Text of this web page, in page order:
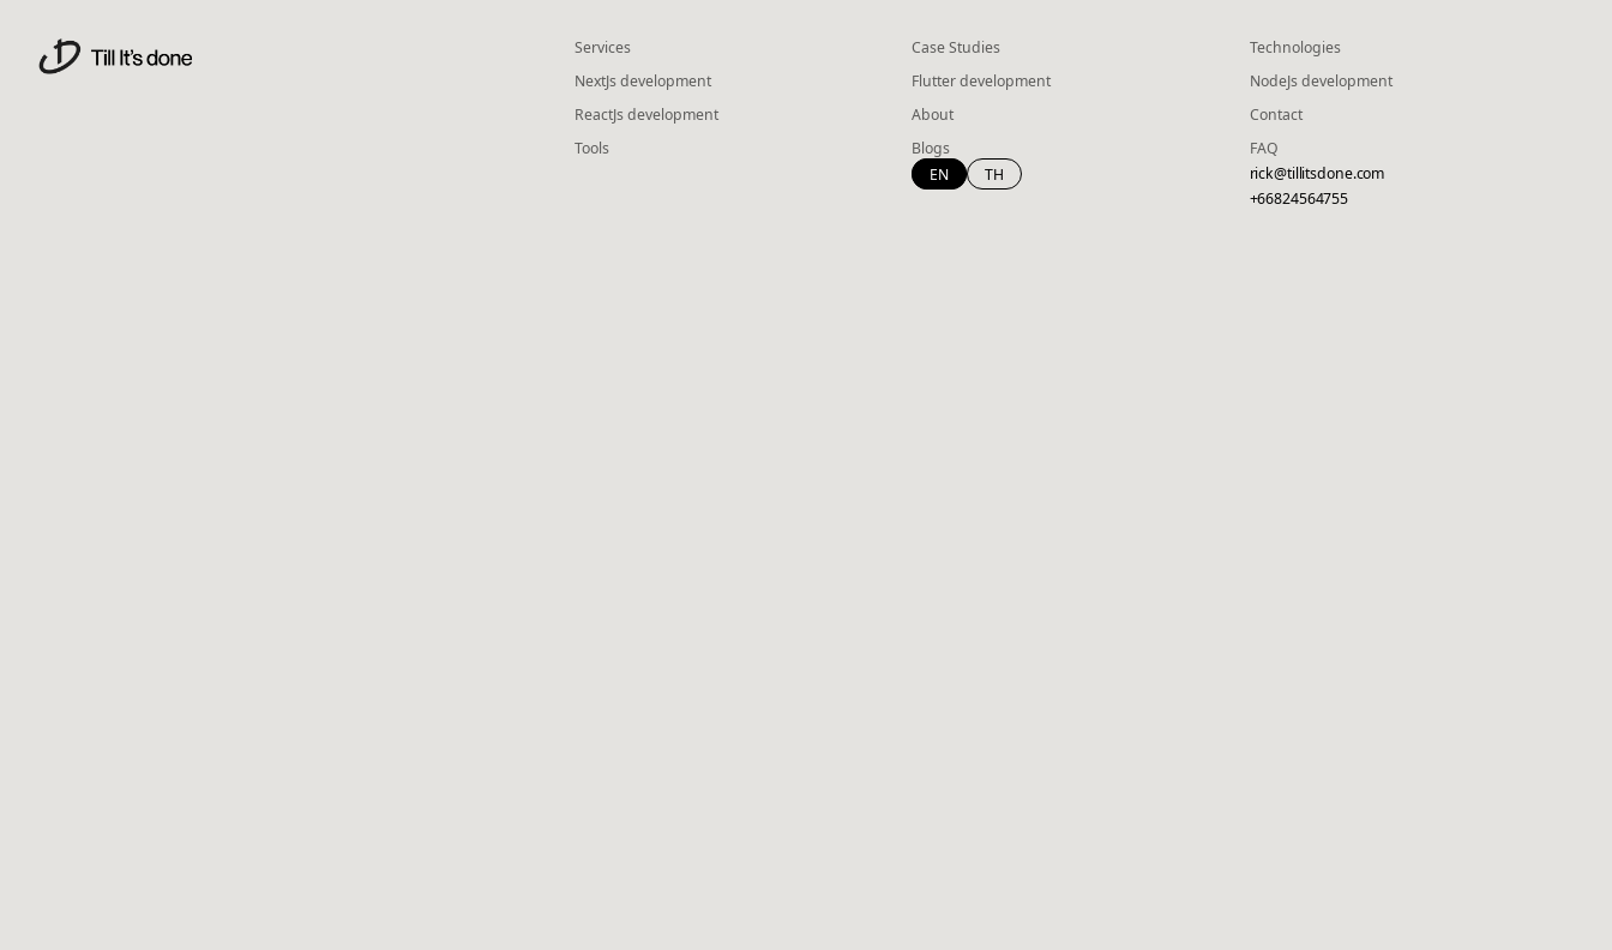
Services Case Studies
Technologies
NextJs development
Flutter development
NodeJs development
ReactJs development
About
Contact
Tools
Blogs
FAQ
EN
TH
rick@tillitsdone.com
+66824564755